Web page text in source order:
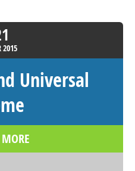
2015
Universal